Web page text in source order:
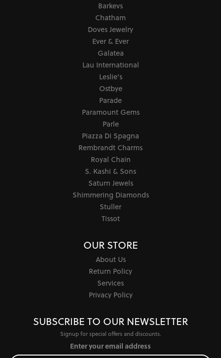
Barkevs
Chatham
Doves Jewelry
Ever & Ever
Galatea
Lau International
Leslie's
Ostbye
Parade
Paramount Gems
Parle
Piazza Di Spagna
Rembrandt Charms
Royal Chain
S. Kashi & Sons
Saturn Jewels
Shimmering Diamonds
Stuller
Tissot
OUR STORE
About Us
Return Policy
Services
Privacy Policy
SUBSCRIBE TO OUR NEWSLETTER
Signup for special offers and discounts.
Enter your email address